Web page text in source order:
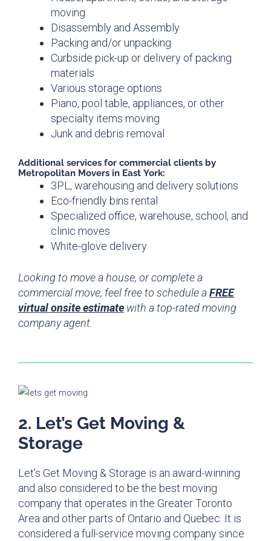
moving
Disassembly and Assembly
Packing and/or unpacking
Curbside pick-up or delivery of packing
materials
Various storage options
Piano, pool table, appliances, or other
specialty items moving
Junk and debris removal
Additional services for commercial clients by
Metropolitan Movers in East York:
3PL, warehousing and delivery solutions
Eco-friendly bins rental
Specialized office, warehouse, school, and
clinic moves
White-glove delivery
Looking to move a house, or complete a
commercial move, feel free to schedule aFREE
virtual onsite estimate with a top-rated moving
company agent.
2. Let’s Get Moving &
Storage
Let’s Get Moving & Storage is an award-winning
and also considered to be the best moving
company that operates in the Greater Toronto
Area and other parts of Ontario and Quebec. It is
considered a full-service moving company since